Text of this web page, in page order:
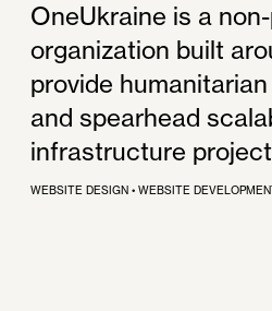
OneUkraine is a
organization built
provide
and spearhead
infrastructure
WEBSITE DESIGN • WEBSITE